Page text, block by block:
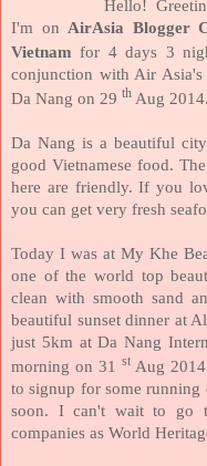
Hello!
I'm on AirAsia Blogger
Vietnam for 4 days 3
conjunction with Air
Da Nang on 29 th Aug 2014.
Da Nang is a beautiful
good Vietnamese food.
here are friendly. If you
you can get very fresh
Today I was at My Khe
one of the world top
clean with smooth sand
beautiful sunset dinner at
just 5km at Da Nang
morning on 31 st Aug
to signup for some
soon. I can't wait to go
companies as World